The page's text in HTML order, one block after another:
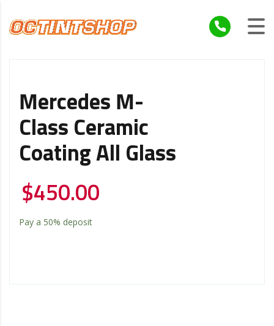
Mercedes M-
Class Ceramic
Coating All Glass
$450.00
Pay a 50% deposit